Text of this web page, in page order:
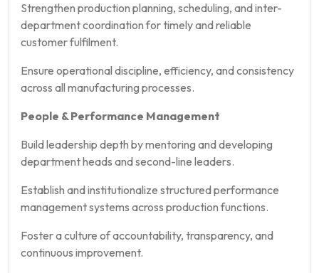
Strengthen production planning, scheduling, and inter-
department coordination for timely and reliable
customer fulfilment.
Ensure operational discipline, efficiency, and consistency
across all manufacturing processes.
People & Performance Management
Build leadership depth by mentoring and developing
department heads and second-line leaders.
Establish and institutionalize structured performance
management systems across production functions.
Foster a culture of accountability, transparency, and
continuous improvement.